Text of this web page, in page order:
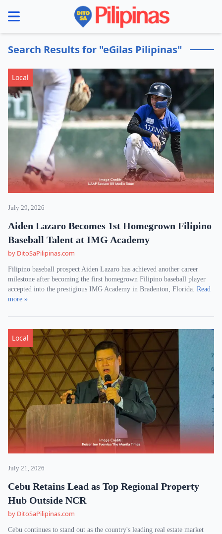
menu
Search Results for "eGilas Pilipinas"
Local
July 29, 2026
Aiden Lazaro Becomes 1st Homegrown Filipino
Baseball Talent at IMG Academy
by DitoSaPilipinas.com
Filipino baseball prospect Aiden Lazaro has achieved another career
milestone after becoming the first homegrown Filipino baseball player
accepted into the prestigious IMG Academy in Bradenton, Florida. Read
more »
Local
July 21, 2026
Cebu Retains Lead as Top Regional Property
Hub Outside NCR
by DitoSaPilipinas.com
Cebu continues to stand out as the country's leading real estate market